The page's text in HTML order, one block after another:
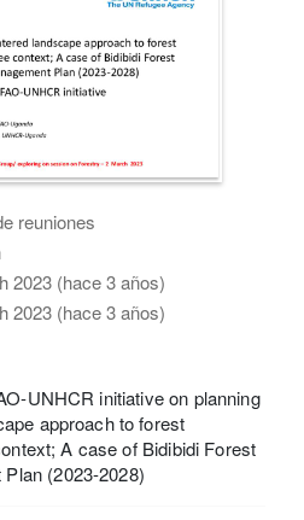
reuniones
2023 (hace 3 años)
2023 (hace 3 años)
UNHCR initiative on planning
approach to forest
A case of Bidibidi Forest
(2023-2028)